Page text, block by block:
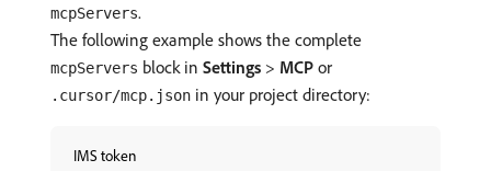
mcpServers.
The following example shows the complete
mcpServers block in Settings > MCP or
.cursor/mcp.json in your project directory:
IMS token